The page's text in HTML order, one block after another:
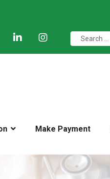
Make Payment